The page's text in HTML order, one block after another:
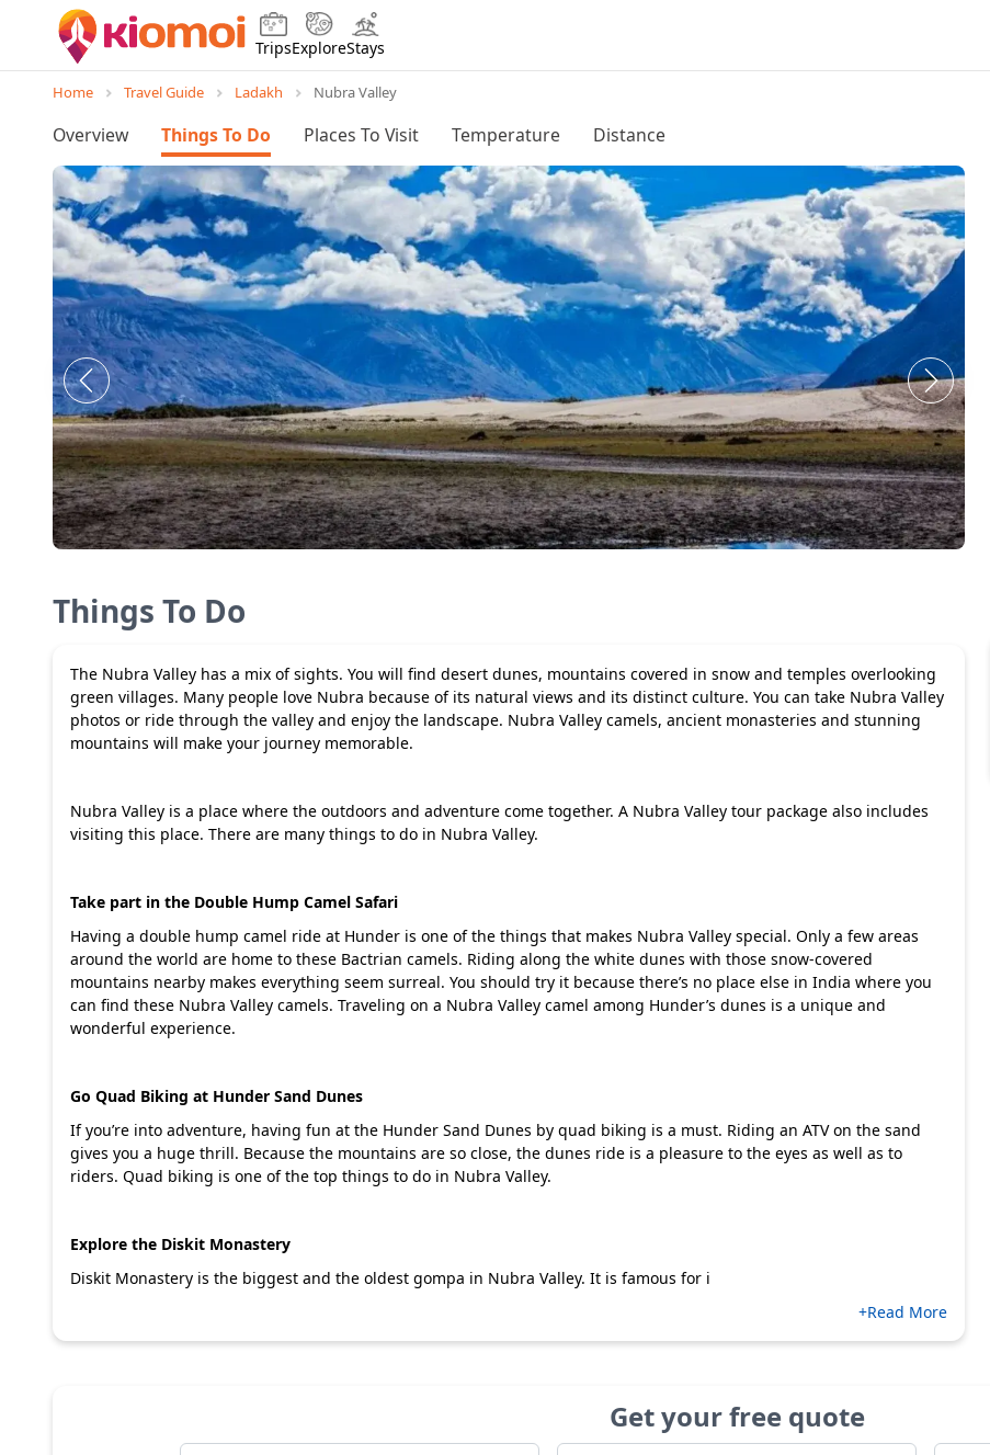
TripsExploreStays
Home Travel Guide Ladakh Nubra Valley
Overview Things To Do Places To Visit Temperature Distance
Things To Do
The Nubra Valley has a mix of sights. You will find desert dunes, mountains covered in snow and temples overlooking
green villages. Many people love Nubra because of its natural views and its distinct culture. You can take Nubra Valley
photos or ride through the valley and enjoy the landscape. Nubra Valley camels, ancient monasteries and stunning
mountains will make your journey memorable.
Nubra Valley is a place where the outdoors and adventure come together. A Nubra Valley tour package also includes
visiting this place. There are many things to do in Nubra Valley.
Take part in the Double Hump Camel Safari
Having a double hump camel ride at Hunder is one of the things that makes Nubra Valley special. Only a few areas
around the world are home to these Bactrian camels. Riding along the white dunes with those snow-covered
mountains nearby makes everything seem surreal. You should try it because there’s no place else in India where you
can find these Nubra Valley camels. Traveling on a Nubra Valley camel among Hunder’s dunes is a unique and
wonderful experience.
Go Quad Biking at Hunder Sand Dunes
If you’re into adventure, having fun at the Hunder Sand Dunes by quad biking is a must. Riding an ATV on the sand
gives you a huge thrill. Because the mountains are so close, the dunes ride is a pleasure to the eyes as well as to
riders. Quad biking is one of the top things to do in Nubra Valley.
Explore the Diskit Monastery
Diskit Monastery is the biggest and the oldest gompa in Nubra Valley. It is famous for i
+Read More
Get your free quote